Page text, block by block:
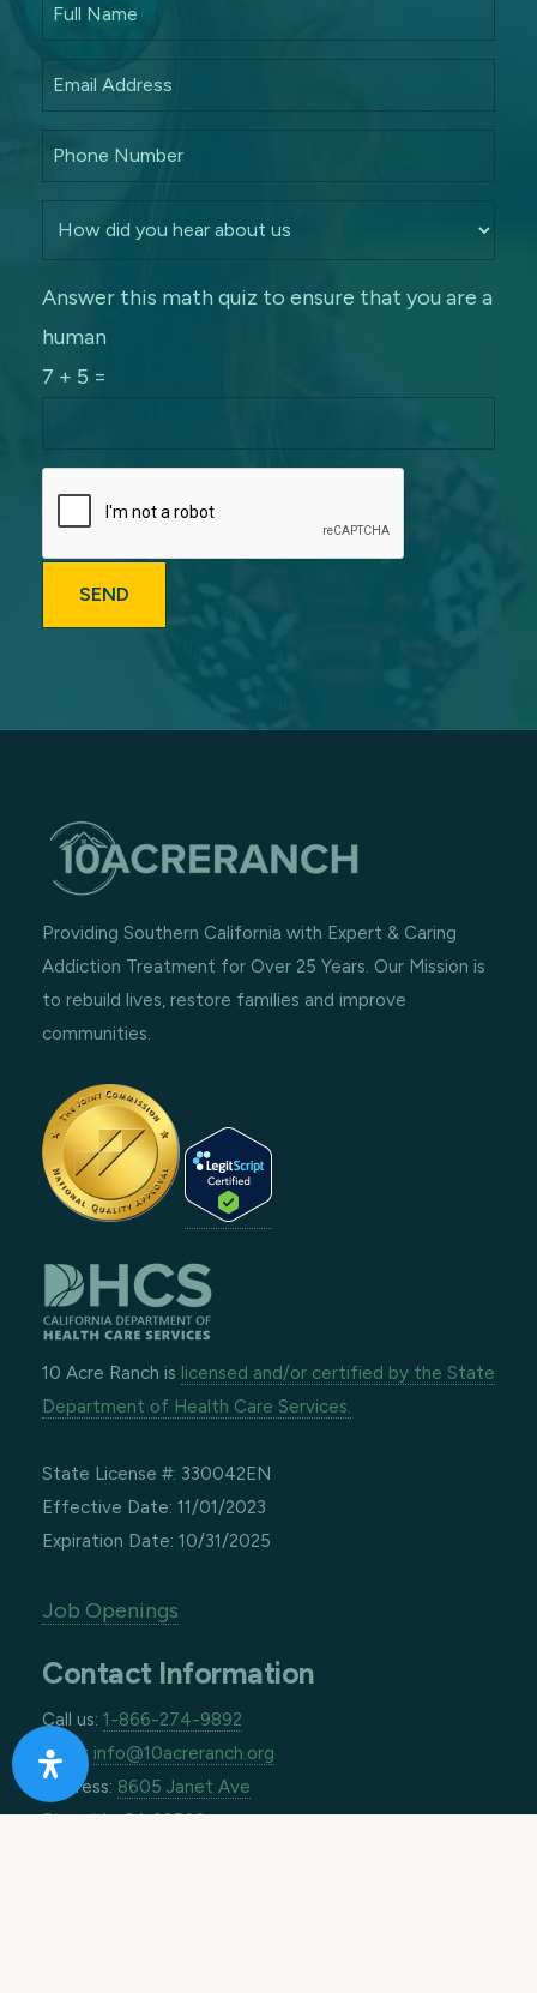
Answer this math quiz to ensure that you are a
human
7 + 5 =
Providing Southern California with Expert & Caring
Addiction Treatment for Over 25 Years. Our Mission is
to rebuild lives, restore families and improve
communities.
10 Acre Ranch is licensed and/or certified by the State
Department of Health Care Services.
State License #: 330042EN
Effective Date: 11/01/2023
Expiration Date: 10/31/2025
Job Openings
Contact Information
Call us: 1-866-274-9892
Email: info@10acreranch.org
Address: 8605 Janet Ave
Riverside CA 92503